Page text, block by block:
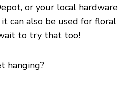
or your local hardware
can also be used for floral
to try that too!
hanging?